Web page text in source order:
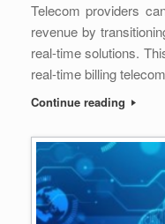
Telecom providers
revenue by
real-time solutions.
real-time billing
Continue reading